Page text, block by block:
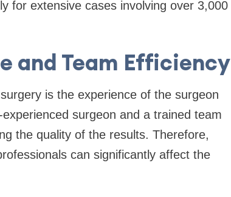
for extensive cases involving over 3,000
and Team Efficiency
is the experience of the surgeon
surgeon and a trained team
the quality of the results. Therefore,
can significantly affect the